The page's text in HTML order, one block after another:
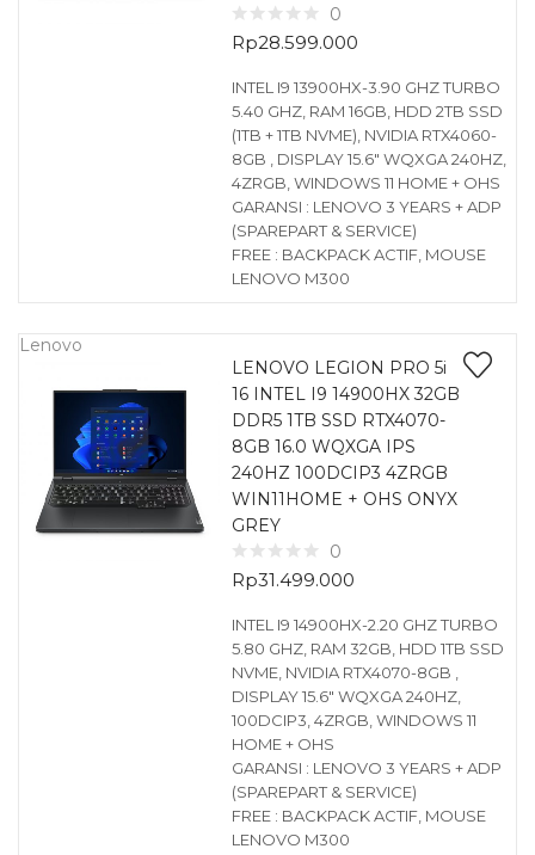
0
Rp28.599.000
INTEL I9 13900HX-3.90 GHZ TURBO
5.40 GHZ, RAM 16GB, HDD 2TB SSD
(1TB + 1TB NVME), NVIDIA RTX4060-
8GB , DISPLAY 15.6″ WQXGA 240HZ,
4ZRGB, WINDOWS 11 HOME + OHS
GARANSI : LENOVO 3 YEARS + ADP
(SPAREPART & SERVICE)
FREE : BACKPACK ACTIF, MOUSE
LENOVO M300
Lenovo
LENOVO LEGION PRO 5i
16 INTEL I9 14900HX 32GB
DDR5 1TB SSD RTX4070-
8GB 16.0 WQXGA IPS
240HZ 100DCIP3 4ZRGB
WIN11HOME + OHS ONYX
GREY
0
Rp31.499.000
INTEL I9 14900HX-2.20 GHZ TURBO
5.80 GHZ, RAM 32GB, HDD 1TB SSD
NVME, NVIDIA RTX4070-8GB ,
DISPLAY 15.6″ WQXGA 240HZ,
100DCIP3, 4ZRGB, WINDOWS 11
HOME + OHS
GARANSI : LENOVO 3 YEARS + ADP
(SPAREPART & SERVICE)
FREE : BACKPACK ACTIF, MOUSE
LENOVO M300